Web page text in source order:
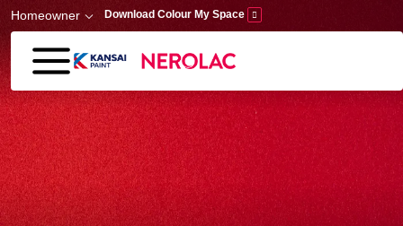
Skip to main content
Homeowner Download Colour My Space